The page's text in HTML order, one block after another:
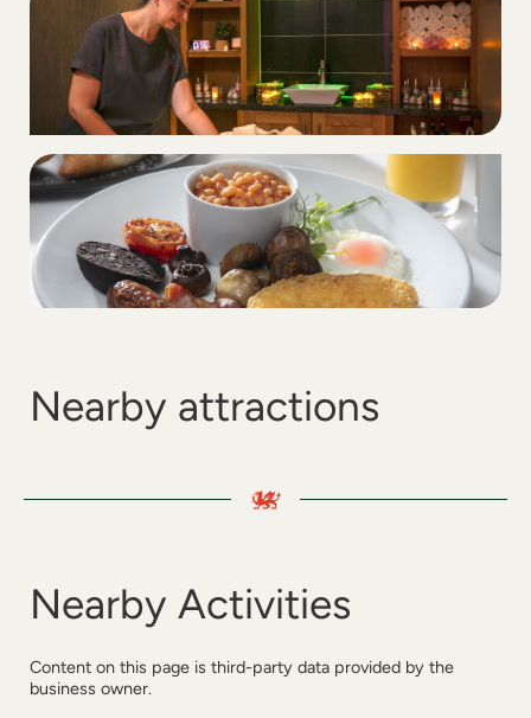
Nearby attractions
Nearby Activities
Content on this page is third-party data provided by the
business owner.